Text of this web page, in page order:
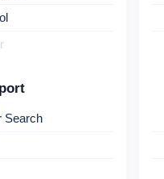
Search